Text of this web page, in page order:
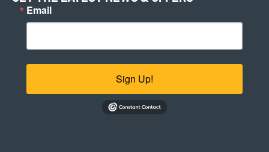
Email
Sign Up!